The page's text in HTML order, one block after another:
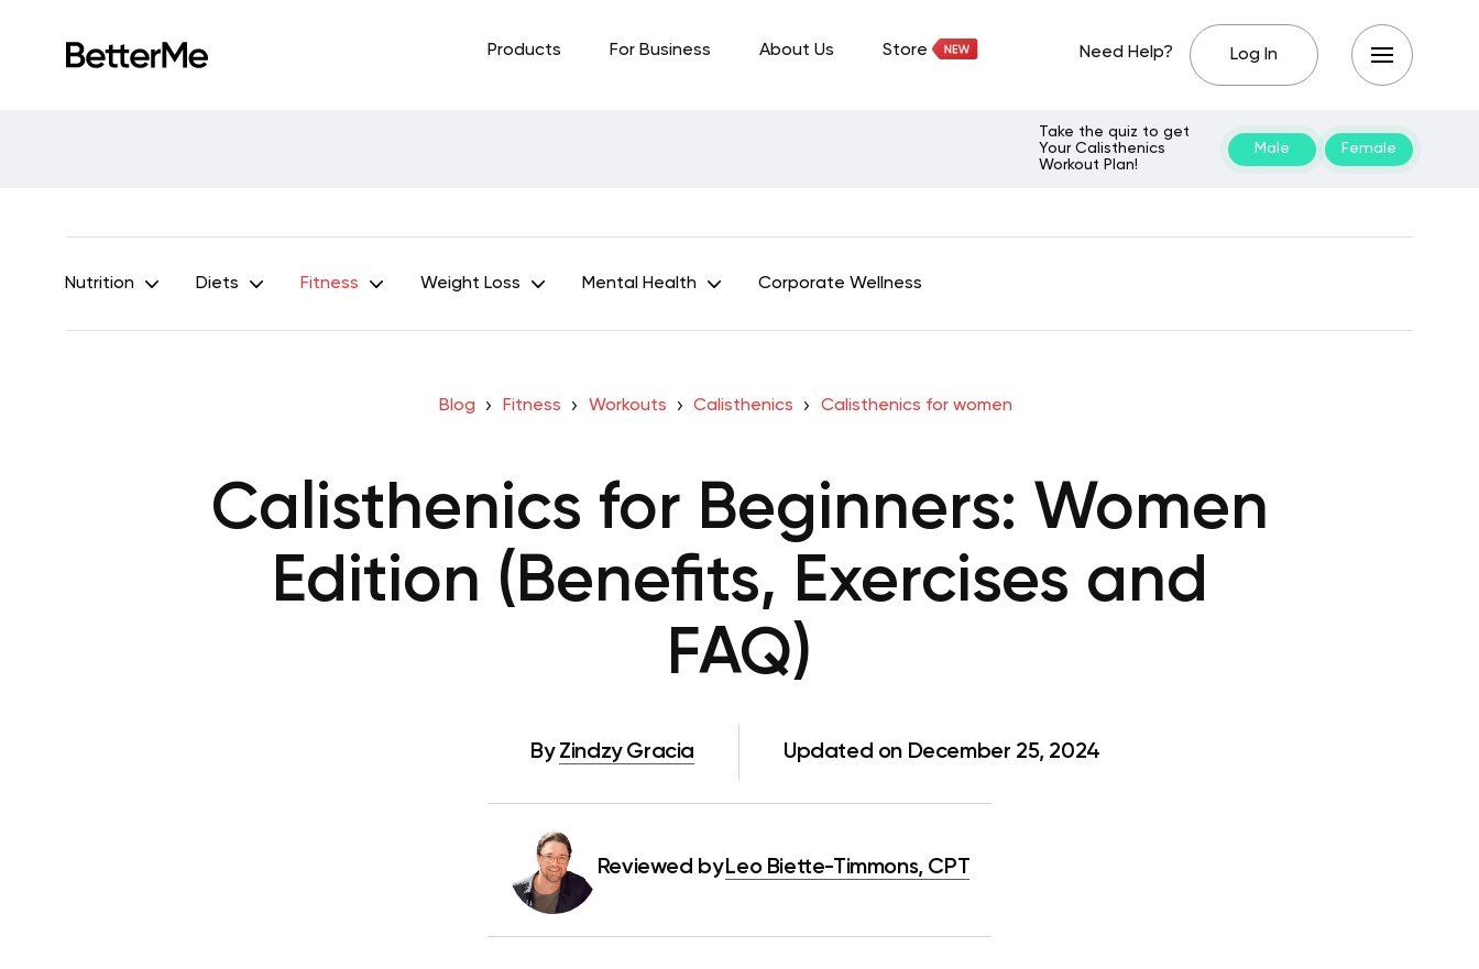
Products For Business About Us Store Need Help? Log In
Take the quiz to get
Your Calisthenics
Workout Plan!
Male Female
Nutrition Diets Fitness Weight Loss Mental Health Corporate Wellness
Blog Fitness Workouts Calisthenics Calisthenics for women
Calisthenics for Beginners: Women
Edition (Benefits, Exercises and
FAQ)
By Zindzy Gracia Updated on December 25, 2024
Reviewed by Leo Biette-Timmons, CPT